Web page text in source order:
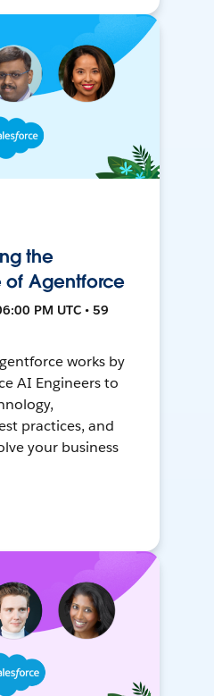
the
of Agentforce
PM UTC • 59
works by
AI Engineers to
practices, and
your business